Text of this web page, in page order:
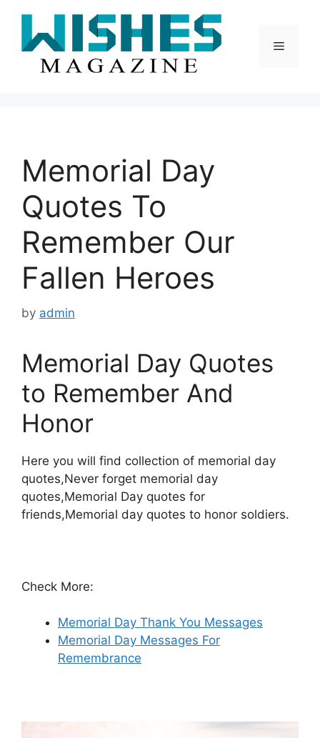
content
Menu
Memorial Day
Quotes To
Remember Our
Fallen Heroes
by admin
Memorial Day Quotes
to Remember And
Honor
Here you will find collection of memorial day
quotes,Never forget memorial day
quotes,Memorial Day quotes for
friends,Memorial day quotes to honor soldiers.
Check More:
Memorial Day Thank You Messages
Memorial Day Messages For
Remembrance